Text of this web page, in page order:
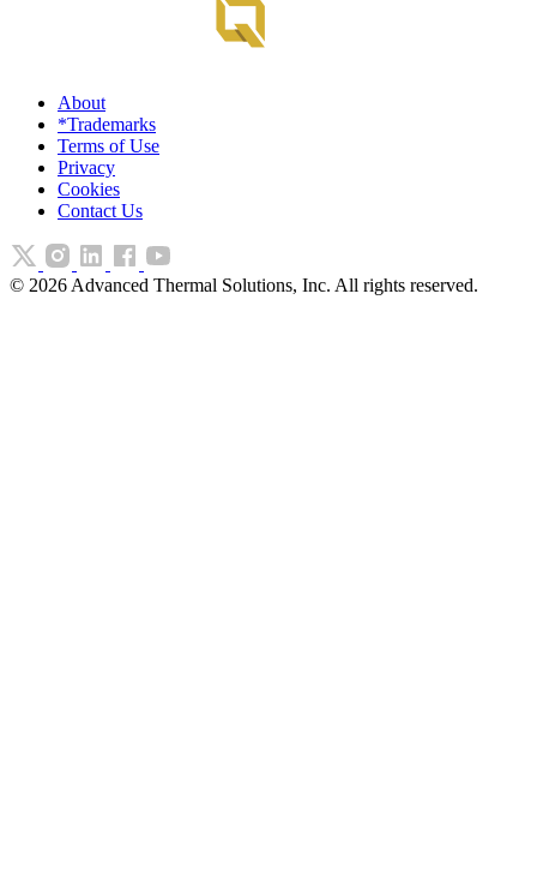
About
*Trademarks
Terms of Use
Privacy
Cookies
Contact Us
© 2026 Advanced Thermal Solutions, Inc. All rights reserved.